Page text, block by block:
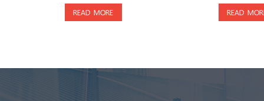
READ MORE READ